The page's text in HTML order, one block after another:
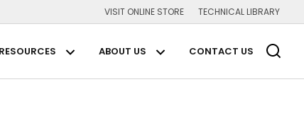
VISIT ONLINE STORE TECHNICAL LIBRARY
Submenu
RESOURCES Resources Submenu
ABOUT US About us Submenu
CONTACT US